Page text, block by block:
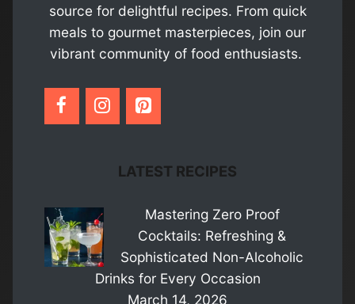
source for delightful recipes. From quick
meals to gourmet masterpieces, join our
vibrant community of food enthusiasts.
LATEST RECIPES
Mastering Zero Proof
Cocktails: Refreshing &
Sophisticated Non-Alcoholic
Drinks for Every Occasion
March 14, 2026